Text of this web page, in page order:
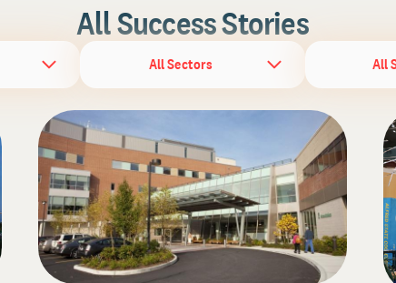
All Success Stories
All Sectors All